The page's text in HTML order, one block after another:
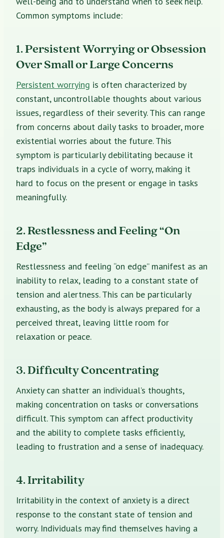
Common symptoms include:
1. Persistent Worrying or Obsession
Over Small or Large Concerns
Persistent worrying is often characterized by
constant, uncontrollable thoughts about various
issues, regardless of their severity. This can range
from concerns about daily tasks to broader, more
existential worries about the future. This
symptom is particularly debilitating because it
traps individuals in a cycle of worry, making it
hard to focus on the present or engage in tasks
meaningfully.
2. Restlessness and Feeling “On
Edge”
Restlessness and feeling “on edge” manifest as an
inability to relax, leading to a constant state of
tension and alertness. This can be particularly
exhausting, as the body is always prepared for a
perceived threat, leaving little room for
relaxation or peace.
3. Difficulty Concentrating
Anxiety can shatter an individual’s thoughts,
making concentration on tasks or conversations
difficult. This symptom can affect productivity
and the ability to complete tasks efficiently,
leading to frustration and a sense of inadequacy.
4. Irritability
Irritability in the context of anxiety is a direct
response to the constant state of tension and
worry. Individuals may find themselves having a